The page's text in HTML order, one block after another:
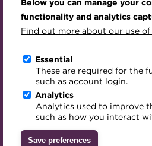
Below you can manage your
functionality and analytics
Find out more about our use
Essential
These are required for the
such as account login.
Analytics
Analytics used to improve
such as how you interact
Save preferences
A career in treasury
Blog
Archive
Training
Specialist topics
Digital credentials
Train your team
Accredited Training Partners
Accredited University Partners
CPD
Member resources
Career hub
Directory
Get involved
Mentoring
Treasury networks
Webinars
Past Events
Past Webinars
About ACT Events
Sponsorship
ACT Strategy
Governance
Meet the Council
Advisory Panels
Charities
Inclusion Initiatives
Best practice & resources
A career in treasury
Blog
The Chief Executive speaks